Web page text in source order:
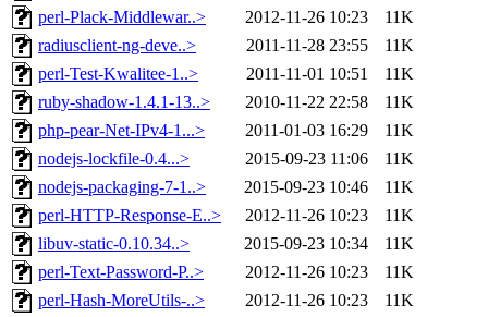
perl-Plack-Middlewar..>
2012-11-26 10:23
11K
radiusclient-ng-deve..>
2011-11-28 23:55
11K
perl-Test-Kwalitee-1..>
2011-11-01 10:51
11K
ruby-shadow-1.4.1-13..>
2010-11-22 22:58
11K
php-pear-Net-IPv4-1...>
2011-01-03 16:29
11K
nodejs-lockfile-0.4...>
2015-09-23 11:06
11K
nodejs-packaging-7-1..>
2015-09-23 10:46
11K
perl-HTTP-Response-E..>
2012-11-26 10:23
11K
libuv-static-0.10.34..>
2015-09-23 10:34
11K
perl-Text-Password-P..>
2012-11-26 10:23
11K
perl-Hash-MoreUtils-..>
2012-11-26 10:23
11K